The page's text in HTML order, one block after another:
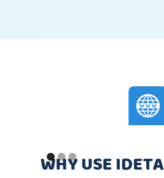
Slide 2 of 3.
WHY USE IDETA